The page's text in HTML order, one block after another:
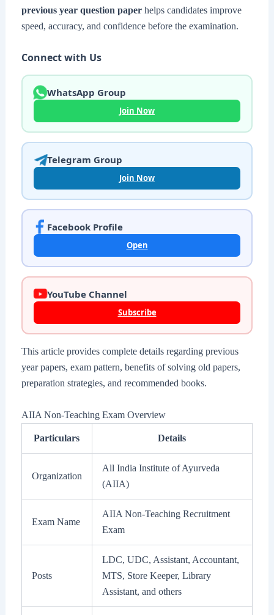
previous year question paperhelps candidates improve
speed, accuracy, and confidence before the examination.
Connect with Us
WhatsApp Group
Join Now
Telegram Group
Join Now
Facebook Profile
Open
YouTube Channel
Subscribe
This article provides complete details regarding previous
year papers, exam pattern, benefits of solving old papers,
preparation strategies, and recommended books.
AIIA Non-Teaching Exam Overview
Particulars Details
Organization
All India Institute of Ayurveda
(AIIA)
Exam Name
AIIA Non-Teaching Recruitment
Exam
Posts
LDC, UDC, Assistant, Accountant,
MTS, Store Keeper, Library
Assistant, and others